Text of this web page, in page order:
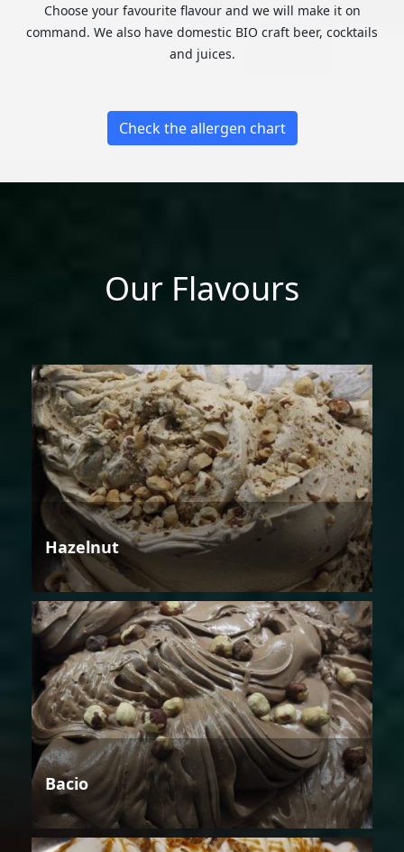
Choose your favourite flavour and we will make it on
command. We also have domestic BIO craft beer, cocktails
and juices.
Check the allergen chart
Our Flavours
Hazelnut
Bacio